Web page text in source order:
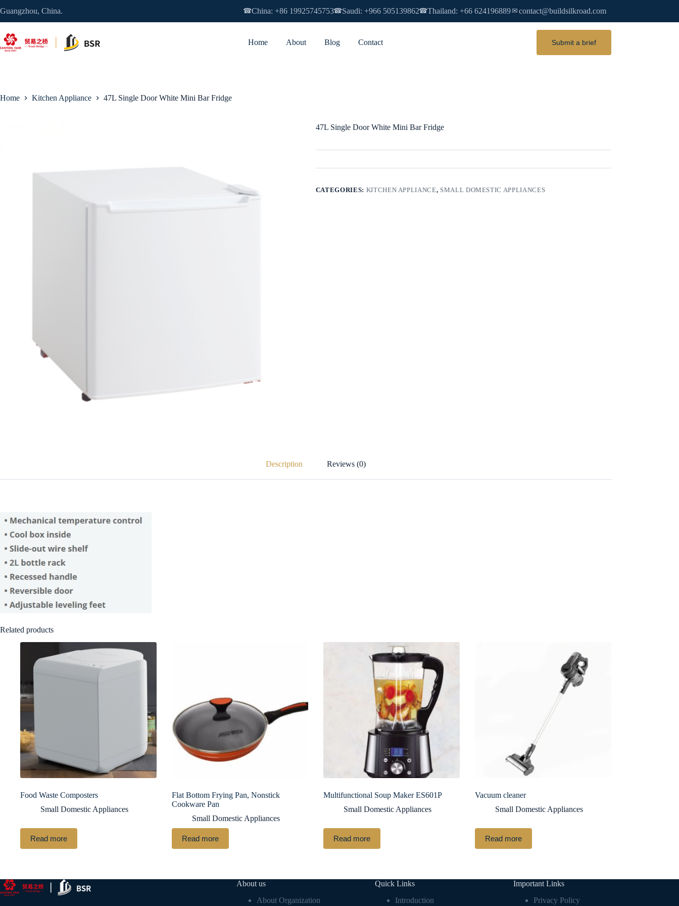
to
content
Guangzhou, China. ☎China: +86 19925745753☎Saudi: +966 505139862☎Thailand: +66 624196889 ✉ contact@buildsilkroad.com
Home About Blog Contact Submit a brief
Home Kitchen Appliance 47L Single Door White Mini Bar Fridge
47L Single Door White Mini Bar Fridge
CATEGORIES: KITCHEN APPLIANCE, SMALL DOMESTIC APPLIANCES
Description Reviews (0)
Related products
Food Waste Composters
Small Domestic Appliances
Read more
Flat Bottom Frying Pan, Nonstick
Cookware Pan
Small Domestic Appliances
Read more
Multifunctional Soup Maker ES601P
Small Domestic Appliances
Read more
Vacuum cleaner
Small Domestic Appliances
Read more
About us
About Organization
Quick Links
Introduction
Important Links
Privacy Policy